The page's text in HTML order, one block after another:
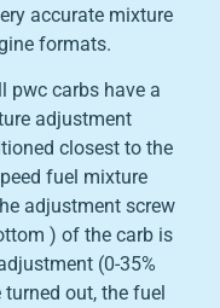
accurate mixture
formats.
pwc carbs have a
adjustment
closest to the
fuel mixture
adjustment screw
) of the carb is
(0-35%
out, the fuel